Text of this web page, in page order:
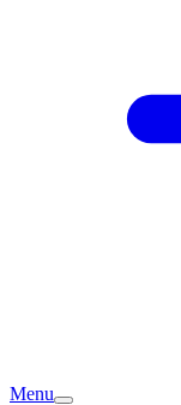
Menu